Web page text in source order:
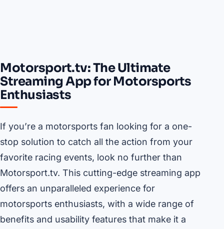
Motorsport.tv: The Ultimate
Streaming App for Motorsports
Enthusiasts
If you’re a motorsports fan looking for a one-
stop solution to catch all the action from your
favorite racing events, look no further than
Motorsport.tv. This cutting-edge streaming app
offers an unparalleled experience for
motorsports enthusiasts, with a wide range of
benefits and usability features that make it a